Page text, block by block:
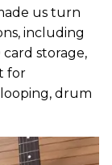
us turn
including
storage,
for
drum